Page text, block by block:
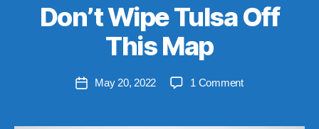
Don’t Wipe Tulsa Off
This Map
Post
author
B
S
e
PostMay 20, 2022 1 Commenton